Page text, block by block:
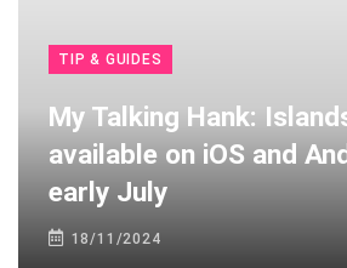
TIP & GUIDES
My Talking Hank:
available on iOS and
early July
18/11/2024